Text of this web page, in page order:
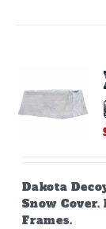
Dakota
Snow
Frames.